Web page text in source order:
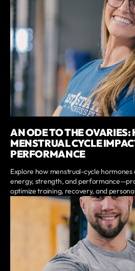
AN ODE TO THE OVARIES:
MENSTRUAL CYCLE
PERFORMANCE
Explore how menstrual-cycle
energy, strength, and
optimize training, recovery, and